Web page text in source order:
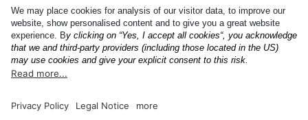
Mobile SDK
Fundamentals
Communication between
Your App and Mobile SDK